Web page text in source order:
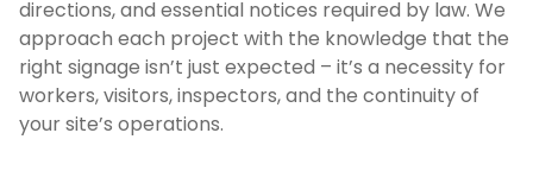
directions, and essential notices required by law. We
approach each project with the knowledge that the
right signage isn’t just expected – it’s a necessity for
workers, visitors, inspectors, and the continuity of
your site’s operations.